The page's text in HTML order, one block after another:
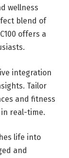
wellness
blend of
offers a
integration
Tailor
and fitness
real-time.
life into
and